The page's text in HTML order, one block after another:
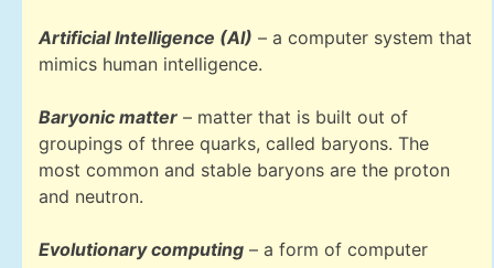
Artificial Intelligence (AI) – a computer system that
mimics human intelligence.
Baryonic matter – matter that is built out of
groupings of three quarks, called baryons. The
most common and stable baryons are the proton
and neutron.
Evolutionary computing – a form of computer